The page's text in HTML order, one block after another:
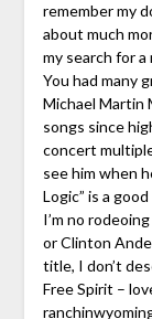
remember my
about much
my search for a
You had many
Michael Martin
songs since
concert
see him when
Logic” is a
I’m no
or Clinton
title, I don’t
Free Spirit –